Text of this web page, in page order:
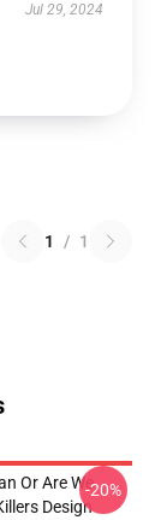
Jul 29, 2024
1 / 1
Or Are We
Design
-20%